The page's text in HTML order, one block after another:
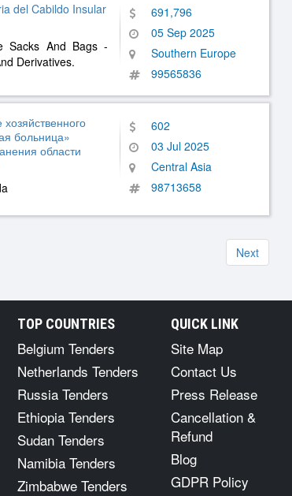
del Cabildo Insular
Sacks And Bags -
Derivatives.
691,796
05 Sep 2025
Southern Europe
99565836
больница»
области
602
03 Jul 2025
Central Asia
98713658
Next
TOP COUNTRIES
Belgium Tenders
Netherlands Tenders
Russia Tenders
Ethiopia Tenders
Sudan Tenders
Namibia Tenders
Zimbabwe Tenders
QUICK LINK
Site Map
Contact Us
Press Release
Cancellation &
Refund
Blog
GDPR Policy